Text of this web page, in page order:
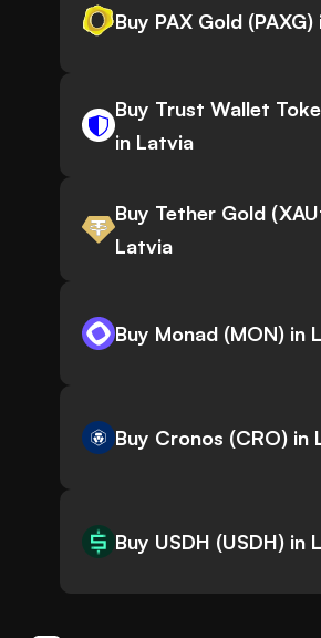
Buy PAX Gold
Buy Trust Wallet
in Latvia
Buy Tether Gold
Latvia
Buy Monad (MON) in
Buy Cronos (CRO) in
Buy USDH (USDH) in